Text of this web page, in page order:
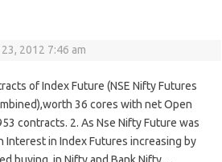
2012 7:46 am
of Index Future (NSE Nifty Futures
36 cores with net Open
contracts. 2. As Nse Nifty Future was
Interest in Index Futures increasing by